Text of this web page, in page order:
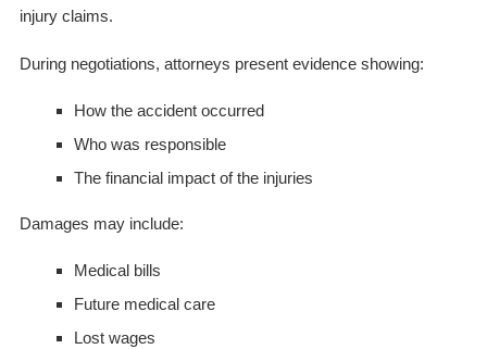
injury claims.
During negotiations, attorneys present evidence showing:
How the accident occurred
Who was responsible
The financial impact of the injuries
Damages may include:
Medical bills
Future medical care
Lost wages